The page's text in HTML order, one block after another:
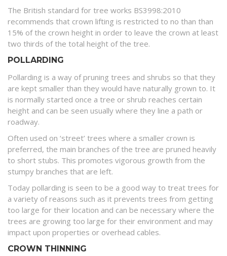
The British standard for tree works BS3998:2010
recommends that crown lifting is restricted to no than than
15% of the crown height in order to leave the crown at least
two thirds of the total height of the tree.
POLLARDING
Pollarding is a way of pruning trees and shrubs so that they
are kept smaller than they would have naturally grown to. It
is normally started once a tree or shrub reaches certain
height and can be seen usually where they line a path or
roadway.
Often used on ‘street’ trees where a smaller crown is
preferred, the main branches of the tree are pruned heavily
to short stubs. This promotes vigorous growth from the
stumpy branches that are left.
Today pollarding is seen to be a good way to treat trees for
a variety of reasons such as it prevents trees from getting
too large for their location and can be necessary where the
trees are growing too large for their environment and may
impact upon properties or overhead cables.
CROWN THINNING